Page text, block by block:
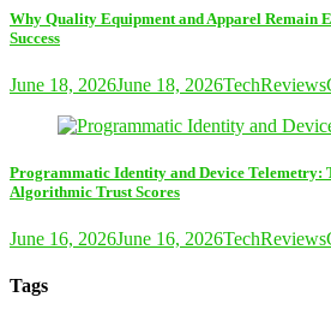
Why Quality Equipment and Apparel Remain
Success
June 18, 2026June 18, 2026
Programmatic Identity and Device Telemetry:
Algorithmic Trust Scores
June 16, 2026June 16, 2026
Tags